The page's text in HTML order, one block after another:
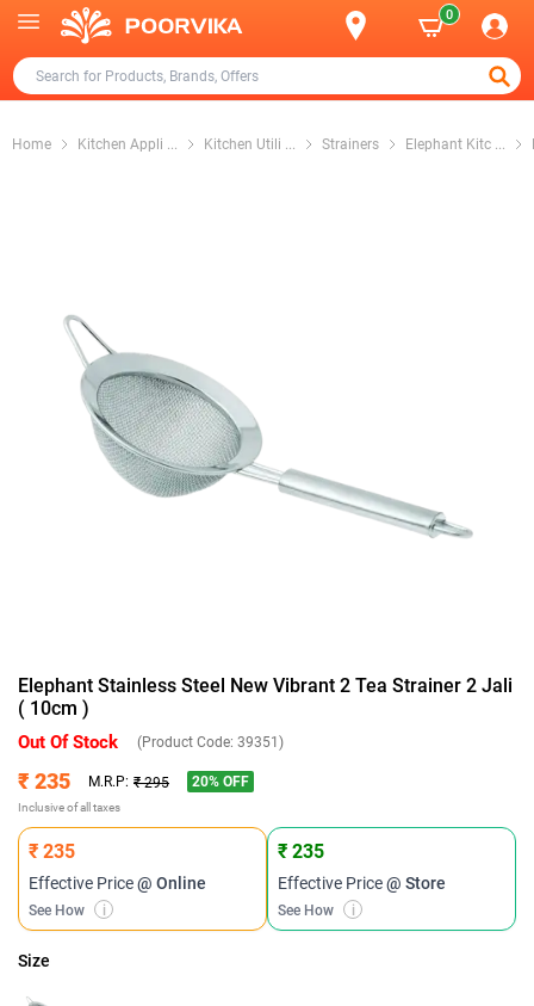
0
Home Kitchen Appli ... Kitchen Utili ... Strainers Elephant Kitc ...
Elephant Stainless Steel New Vibrant 2 Tea Strainer 2 Jali
( 10cm )
Out Of Stock (Product Code: 39351 )
₹ 235 M.R.P: ₹ 295 20% OFF
Inclusive of all taxes
₹ 235
Effective Price@ Online
See How i
₹ 235
Effective Price@ Store
See How i
Size